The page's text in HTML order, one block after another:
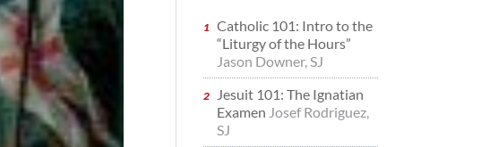
Catholic 101: Intro to the
“Liturgy of the Hours”
Jason Downer, SJ
Jesuit 101: The Ignatian
Examen Josef Rodriguez,
SJ